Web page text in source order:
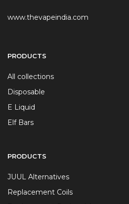
www.thevapeindia.com
PRODUCTS
All collections
Disposable
E Liquid
Elf Bars
PRODUCTS
JUUL Alternatives
Replacement Coils